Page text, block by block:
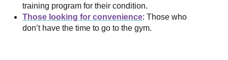
training program for their condition.
Those looking for convenience: Those who
don’t have the time to go to the gym.